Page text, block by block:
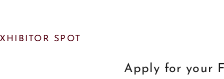
SPOT
Apply for your